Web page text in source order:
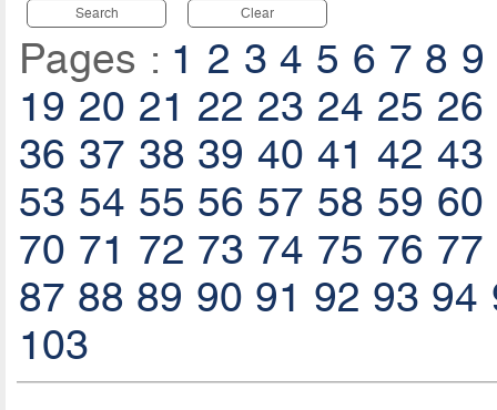
Search Clear
Pages : 1 2 3 4 5 6 7 8 9
19 20 21 22 23 24 25 26
36 37 38 39 40 41 42 43
53 54 55 56 57 58 59 60
70 71 72 73 74 75 76 77
87 88 89 90 91 92 93 94
103